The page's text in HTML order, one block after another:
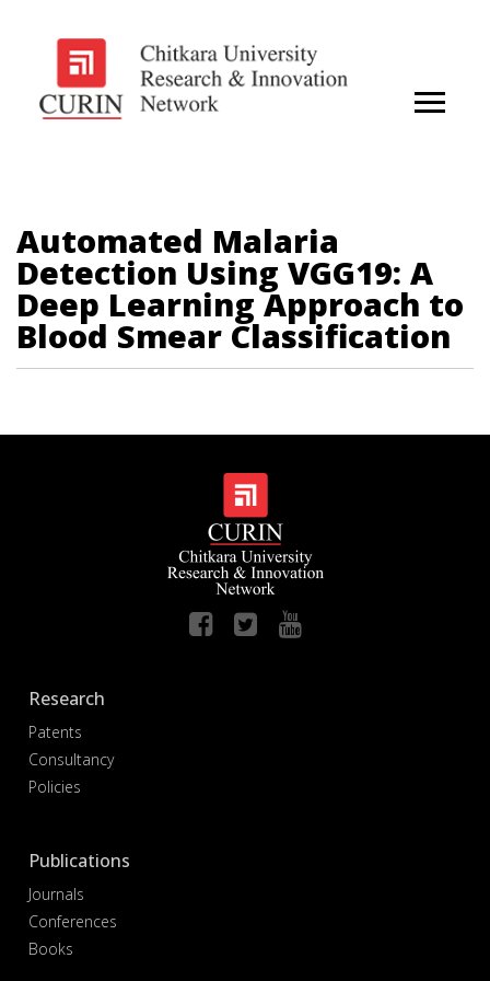
Automated Malaria
Detection Using VGG19: A
Deep Learning Approach to
Blood Smear Classification
Research
Patents
Consultancy
Policies
Publications
Journals
Conferences
Books